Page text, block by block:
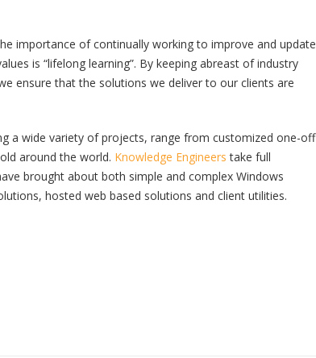
importance of continually working to improve and update
is “lifelong learning”. By keeping abreast of industry
ensure that the solutions we deliver to our clients are
a wide variety of projects, range from customized one-off
around the world. Knowledge Engineers take full
brought about both simple and complex Windows
hosted web based solutions and client utilities.